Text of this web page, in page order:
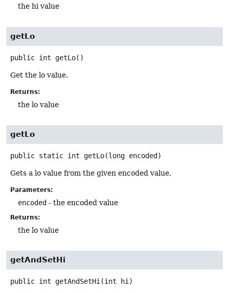
the hi value
getLo
public int getLo()
Get the lo value.
Returns:
the lo value
getLo
public static int getLo(long encoded)
Gets a lo value from the given encoded value.
Parameters:
encoded - the encoded value
Returns:
the lo value
getAndSetHi
public int getAndSetHi(int hi)